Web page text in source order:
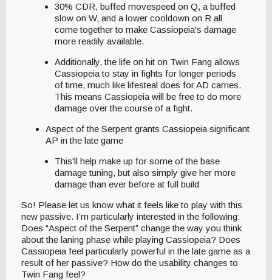
30% CDR, buffed movespeed on Q, a buffed
slow on W, and a lower cooldown on R all
come together to make Cassiopeia's damage
more readily available.
Additionally, the life on hit on Twin Fang allows
Cassiopeia to stay in fights for longer periods
of time, much like lifesteal does for AD carries.
This means Cassiopeia will be free to do more
damage over the course of a fight.
Aspect of the Serpent grants Cassiopeia significant
AP in the late game
This'll help make up for some of the base
damage tuning, but also simply give her more
damage than ever before at full build
So! Please let us know what it feels like to play with this
new passive. I’m particularly interested in the following:
Does “Aspect of the Serpent” change the way you think
about the laning phase while playing Cassiopeia? Does
Cassiopeia feel particularly powerful in the late game as a
result of her passive? How do the usability changes to
Twin Fang feel?